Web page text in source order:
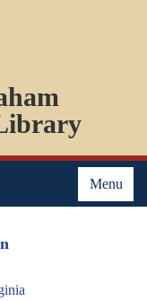
Menu